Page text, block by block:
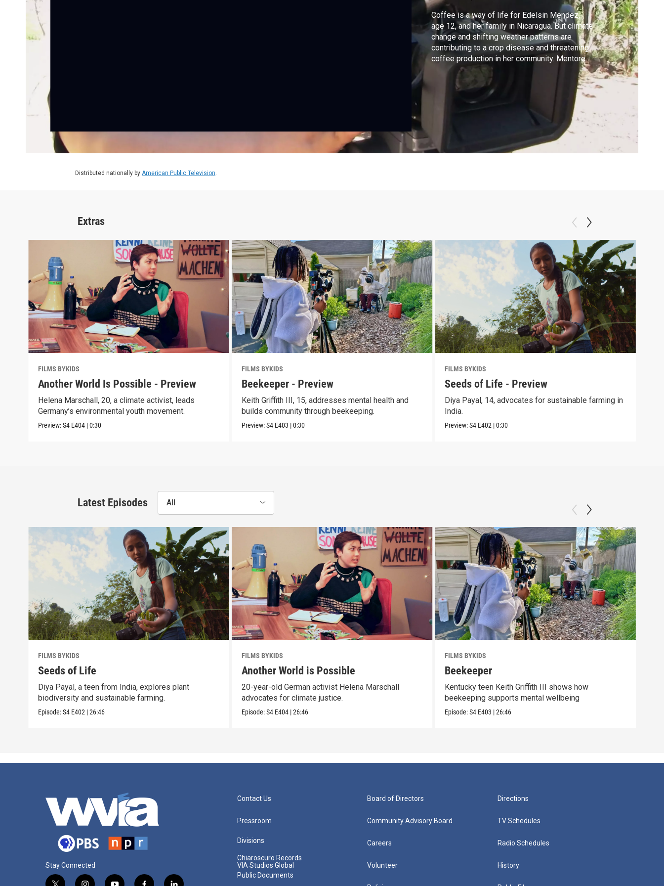
Coffee is a way of life for Edelsin Mendez,
age 12, and her family in Nicaragua. But climate
change and shifting weather patterns are
contributing to a crop disease and threatening
coffee production in her community. Mentored
by filmmaker Joyce Chopra, Edelsin conveys
how her community is striving to maintain its
traditions and livelihood, while forging a
sustainable future. Check local listings.
Distributed nationally by American Public Television.
Extras
FILMS BYKIDS
Another World Is Possible - Preview
Helena Marschall, 20, a climate activist, leads
Germany’s environmental youth movement.
Preview:S4 E404 |0:30
FILMS BYKIDS
Beekeeper - Preview
Keith Griffith III, 15, addresses mental health and
builds community through beekeeping.
Preview:S4 E403 |0:30
FILMS BYKIDS
Seeds of Life - Preview
Diya Payal, 14, advocates for sustainable farming in
India.
Preview:S4 E402 |0:30
Latest Episodes All
FILMS BYKIDS
Seeds of Life
Diya Payal, a teen from India, explores plant
biodiversity and sustainable farming.
Episode:S4 E402 |26:46
FILMS BYKIDS
Another World is Possible
20-year-old German activist Helena Marschall
advocates for climate justice.
Episode:S4 E404 |26:46
FILMS BYKIDS
Beekeeper
Kentucky teen Keith Griffith III shows how
beekeeping supports mental wellbeing
Episode:S4 E403 |26:46
Stay Connected
Contact Us
Pressroom
Divisions
Chiaroscuro Records
VIA Studios Global
Public Documents
Board of Directors
Community Advisory Board
Careers
Volunteer
Directions
TV Schedules
Radio Schedules
History